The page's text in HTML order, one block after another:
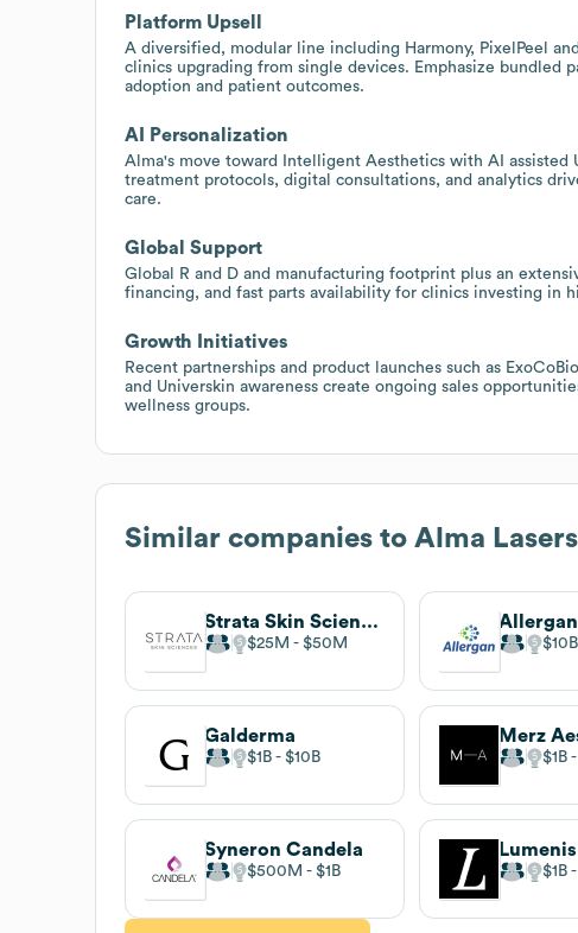
Platform Upsell
A diversified, modular line including Harmony, PixelPeel
clinics upgrading from single devices. Emphasize bundled
adoption and patient outcomes.
AI Personalization
Alma's move toward Intelligent Aesthetics with AI
treatment protocols, digital consultations, and analytics
care.
Global Support
Global R and D and manufacturing footprint plus an
financing, and fast parts availability for clinics investing in
Growth Initiatives
Recent partnerships and product launches such as
and Universkin awareness create ongoing sales
wellness groups.
Similar companies to Alma Lasers
Strata Skin Sciences
$25M $50M
Allergan
$10B
Galderma
$1B $10B
Merz
$1B
Syneron Candela
$500M $1B
Lumenis
$1B